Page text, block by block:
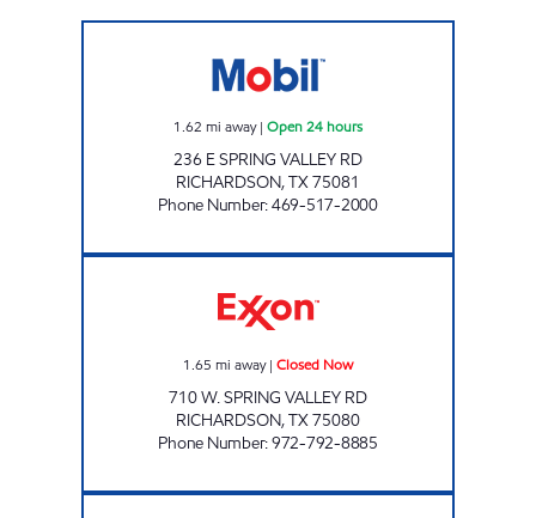
1.62 mi away| Open 24 hours
236 E SPRING VALLEY RD
RICHARDSON,TX75081
Phone Number:469-517-2000
1.65 mi away| Closed Now
710 W. SPRING VALLEY RD
RICHARDSON,TX75080
Phone Number:972-792-8885